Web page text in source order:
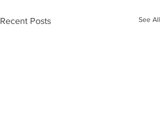
Recent Posts See All